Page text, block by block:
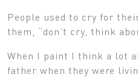
People used to cry for
them, “don’t cry, think
When I paint I think a lot
father when they were